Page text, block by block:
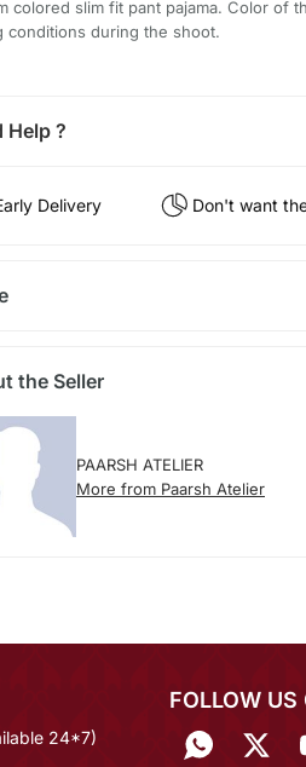
colored slim fit pant pajama. Color of
conditions during the shoot.
Help ?
Delivery Don't want
the Seller
PAARSH ATELIER
More from Paarsh Atelier
24*7)
FOLLOW